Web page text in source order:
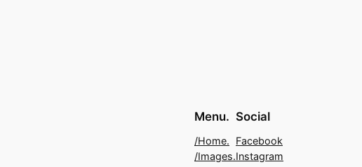
Menu.
/Home.
/Images.
Social
Facebook
Instagram